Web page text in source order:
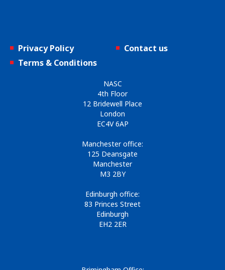
Privacy Policy
Terms & Conditions
Contact us
NASC
4th Floor
12 Bridewell Place
London
EC4V 6AP
Manchester office:
125 Deansgate
Manchester
M3 2BY
Edinburgh office:
83 Princes Street
Edinburgh
EH2 2ER